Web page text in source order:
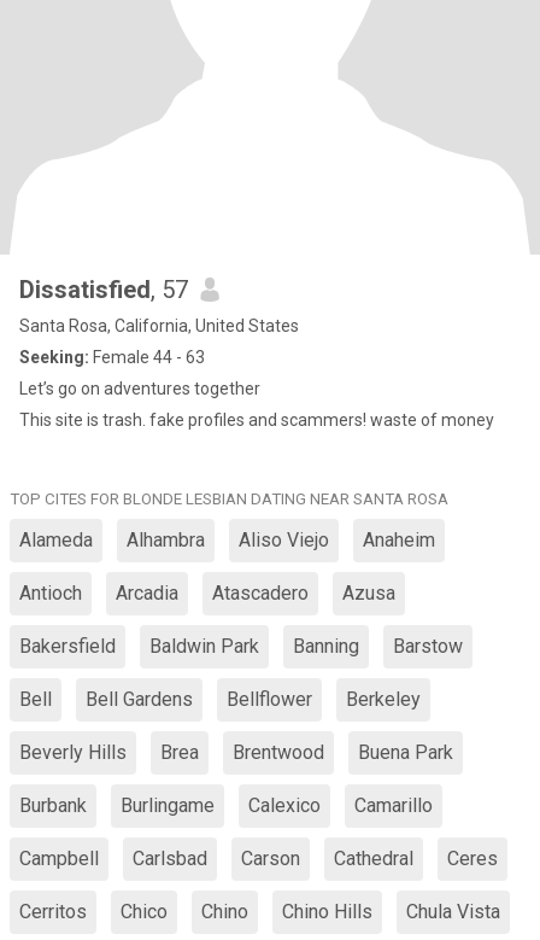
Dissatisfied, 57
Santa Rosa, California, United States
Seeking: Female 44 - 63
Let’s go on adventures together
This site is trash. fake profiles and scammers! waste of money
TOP CITES FOR BLONDE LESBIAN DATING NEAR SANTA ROSA
Alameda Alhambra Aliso Viejo Anaheim
Antioch Arcadia Atascadero Azusa
Bakersfield Baldwin Park Banning Barstow
Bell Bell Gardens Bellflower Berkeley
Beverly Hills Brea Brentwood Buena Park
Burbank Burlingame Calexico Camarillo
Campbell Carlsbad Carson Cathedral Ceres
Cerritos Chico Chino Chino Hills Chula Vista